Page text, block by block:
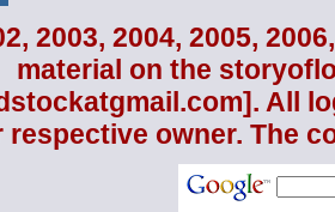
2003, 2004, 2005,
material on the
All
respective owner. The